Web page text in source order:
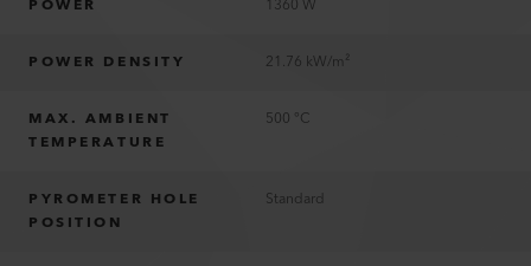
POWER 1360 W
POWER DENSITY 21.76 kW/m²
MAX. AMBIENT
TEMPERATURE
500 °C
PYROMETER HOLE
POSITION
Standard